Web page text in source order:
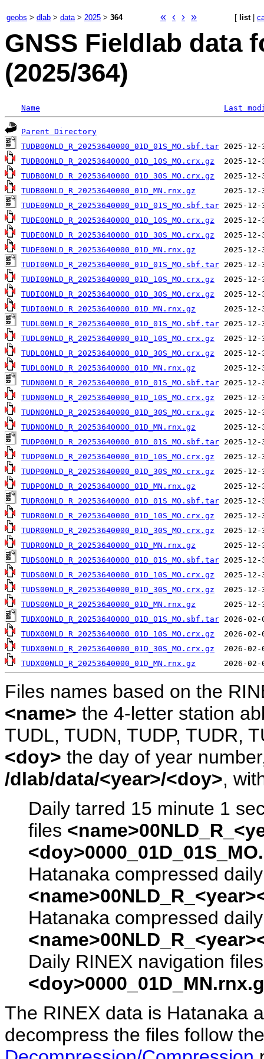
geobs > dlab > data> 2025 > 364 « ‹ › » [ list|
GNSS Fieldlab data
(2025/364)
Name Last
Parent Directory
TUDB00NLD_R_20253640000_01D_01S_MO.sbf.tar
TUDB00NLD_R_20253640000_01D_10S_MO.crx.gz
TUDB00NLD_R_20253640000_01D_30S_MO.crx.gz
TUDB00NLD_R_20253640000_01D_MN.rnx.gz
TUDE00NLD_R_20253640000_01D_01S_MO.sbf.tar
TUDE00NLD_R_20253640000_01D_10S_MO.crx.gz
TUDE00NLD_R_20253640000_01D_30S_MO.crx.gz
TUDE00NLD_R_20253640000_01D_MN.rnx.gz
TUDI00NLD_R_20253640000_01D_01S_MO.sbf.tar
TUDI00NLD_R_20253640000_01D_10S_MO.crx.gz
TUDI00NLD_R_20253640000_01D_30S_MO.crx.gz
TUDI00NLD_R_20253640000_01D_MN.rnx.gz
TUDL00NLD_R_20253640000_01D_01S_MO.sbf.tar
TUDL00NLD_R_20253640000_01D_10S_MO.crx.gz
TUDL00NLD_R_20253640000_01D_30S_MO.crx.gz
TUDL00NLD_R_20253640000_01D_MN.rnx.gz
TUDN00NLD_R_20253640000_01D_01S_MO.sbf.tar
TUDN00NLD_R_20253640000_01D_10S_MO.crx.gz
TUDN00NLD_R_20253640000_01D_30S_MO.crx.gz
TUDN00NLD_R_20253640000_01D_MN.rnx.gz
TUDP00NLD_R_20253640000_01D_01S_MO.sbf.tar
TUDP00NLD_R_20253640000_01D_10S_MO.crx.gz
TUDP00NLD_R_20253640000_01D_30S_MO.crx.gz
TUDP00NLD_R_20253640000_01D_MN.rnx.gz
TUDR00NLD_R_20253640000_01D_01S_MO.sbf.tar
TUDR00NLD_R_20253640000_01D_10S_MO.crx.gz
TUDR00NLD_R_20253640000_01D_30S_MO.crx.gz
TUDR00NLD_R_20253640000_01D_MN.rnx.gz
TUDS00NLD_R_20253640000_01D_01S_MO.sbf.tar
TUDS00NLD_R_20253640000_01D_10S_MO.crx.gz
TUDS00NLD_R_20253640000_01D_30S_MO.crx.gz
TUDS00NLD_R_20253640000_01D_MN.rnx.gz
TUDX00NLD_R_20253640000_01D_01S_MO.sbf.tar
TUDX00NLD_R_20253640000_01D_10S_MO.crx.gz
TUDX00NLD_R_20253640000_01D_30S_MO.crx.gz
TUDX00NLD_R_20253640000_01D_MN.rnx.gz
Files names based on the
<name> the 4-letter station
TUDL, TUDN, TUDP, TUDR,
<doy> the day of year
/dlab/data/<year>/<doy>,
Daily tarred 15 minute 1
files
Hatanaka compressed
Hatanaka compressed
Daily RINEX navigation
The RINEX data is Hatanaka
decompress the files follow